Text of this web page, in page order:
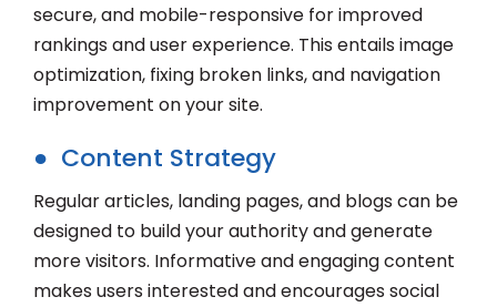
secure, and mobile-responsive for improved
rankings and user experience. This entails image
optimization, fixing broken links, and navigation
improvement on your site.
● Content Strategy
Regular articles, landing pages, and blogs can be
designed to build your authority and generate
more visitors. Informative and engaging content
makes users interested and encourages social